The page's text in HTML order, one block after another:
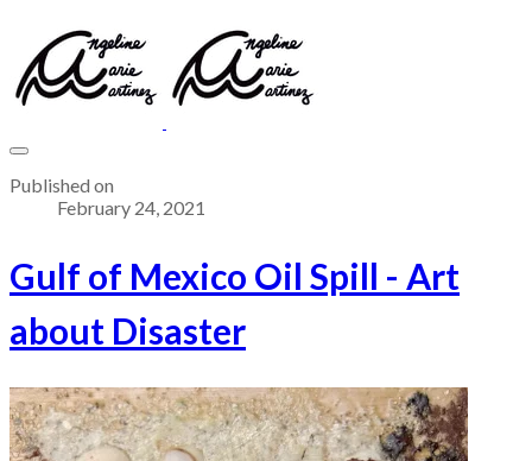
Published on
February 24, 2021
Gulf of Mexico Oil Spill - Art
about Disaster